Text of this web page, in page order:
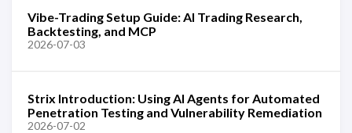
Vibe-Trading Setup Guide: AI Trading Research,
Backtesting, and MCP
2026-07-03
Strix Introduction: Using AI Agents for Automated
Penetration Testing and Vulnerability Remediation
2026-07-02